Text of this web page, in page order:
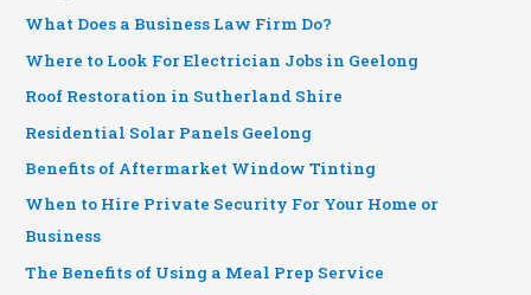
What Does a Business Law Firm Do?
Where to Look For Electrician Jobs in Geelong
Roof Restoration in Sutherland Shire
Residential Solar Panels Geelong
Benefits of Aftermarket Window Tinting
When to Hire Private Security For Your Home or
Business
The Benefits of Using a Meal Prep Service